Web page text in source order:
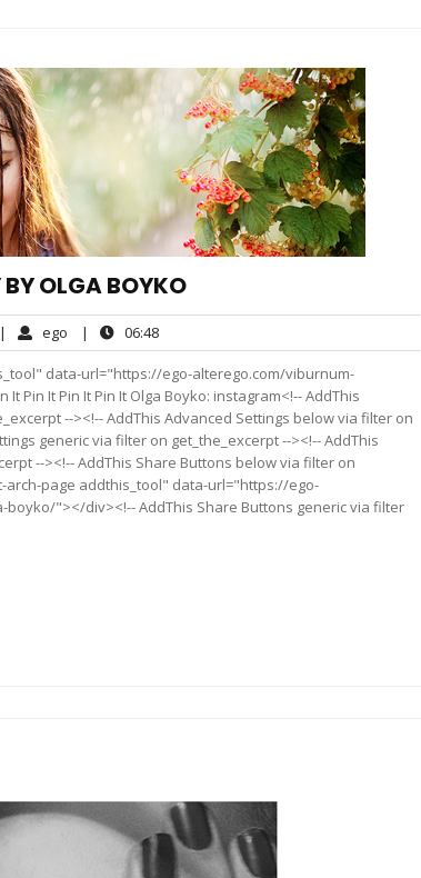
OLGA BOYKO
| ego ego| 06:4806:48
data-url="https://ego-alterego.com/viburnum-
Pin It Pin It Pin It Olga Boyko: instagram<!-- AddThis
--><!-- AddThis Advanced Settings below via filter on
generic via filter on get_the_excerpt --><!-- AddThis
--><!-- AddThis Share Buttons below via filter on
arch-page addthis_tool" data-url="https://ego-
"></div><!-- AddThis Share Buttons generic via filter